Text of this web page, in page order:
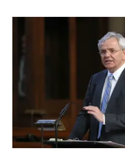
About
Stretch Across Nebraska
Advertise
Flood Communications
Region: Central
Metro
Northeast